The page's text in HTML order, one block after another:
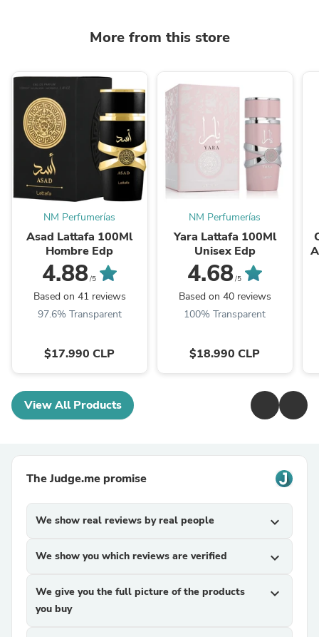
More from this store
NM Perfumerías
Asad Lattafa 100Ml
Hombre Edp
4.88/5
Based on 41 reviews
97.6% Transparent
$17.990 CLP
NM Perfumerías
Yara Lattafa 100Ml
Unisex Edp
4.68/5
Based on 40 reviews
100% Transparent
$18.990 CLP
View All Products
The Judge.me promise
We show real reviews by real people expand_more
We show you which reviews are verified expand_more
We give you the full picture of the products
you buy
expand_more